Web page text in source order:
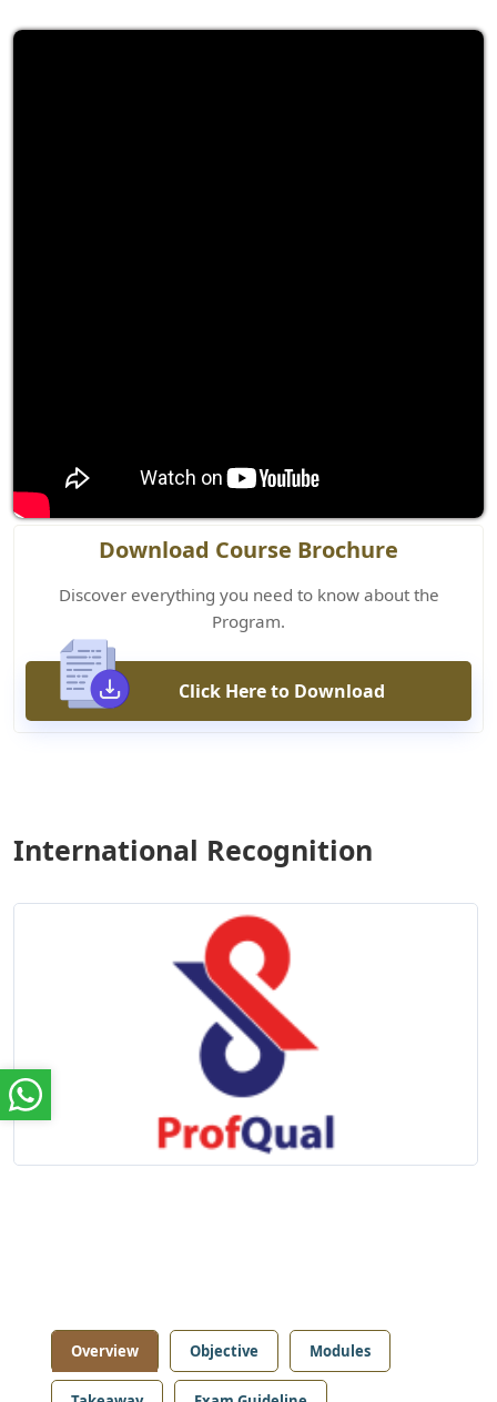
Download Course Brochure
Discover everything you need to know about the
Program.
Click Here to Download
International Recognition
Overview Objective Modules